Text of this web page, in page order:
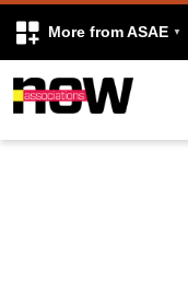
More from ASAE
Skip to content